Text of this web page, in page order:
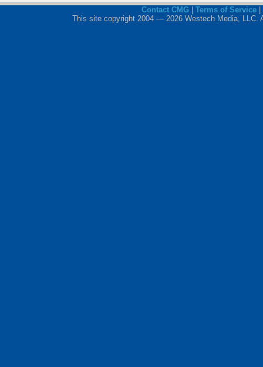
Contact CMG | Terms of Service|
This site copyright 2004 — 2026 Westech Media, LLC.